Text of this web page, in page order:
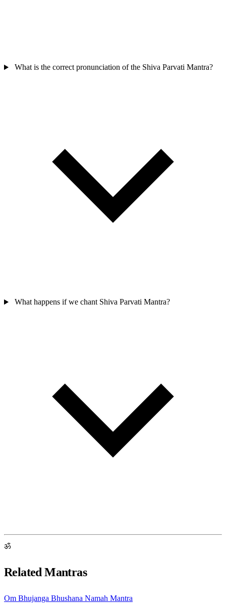
What is the correct pronunciation of the Shiva Parvati Mantra?
What happens if we chant Shiva Parvati Mantra?
ॐ
Related Mantras
Om Bhujanga Bhushana Namah Mantra